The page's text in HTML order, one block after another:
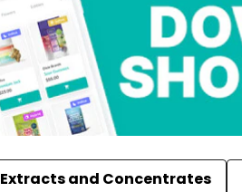
Extracts and Concentrates